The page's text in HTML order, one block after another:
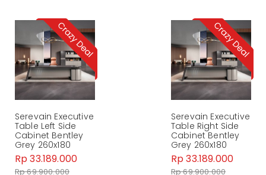
Serevain Executive
Table Left Side
Cabinet Bentley
Grey 260x180
Rp 33.189.000
Rp 69.900.000
Serevain Executive
Table Right Side
Cabinet Bentley
Grey 260x180
Rp 33.189.000
Rp 69.900.000